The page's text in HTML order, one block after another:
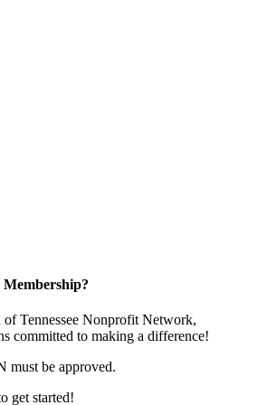
Tennessee Nonprofit Network,
committed to making a difference!
must be approved.
get started!